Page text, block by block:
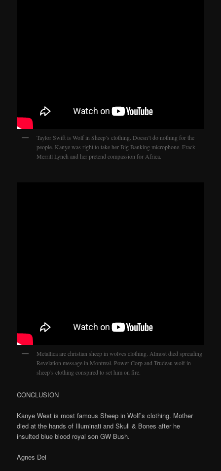
Taylor Swift is Wolf in Sheep’s clothing. Doesn’t do nothing for the
people. Kanye was right to take her Big Banking microphone. Frack
Merrill Lynch and her pretend compassion for Africa.
Metallica are christian sheep in wolves clothing. Almost died spreading
Revelation message in Montreal. Power Corp and Trudeau wolf in
sheep’s clothing conspired to set him on fire.
CONCLUSION
Kanye West is most famous Sheep in Wolf’s clothing. Mother
died at the hands of Illuminati and Skull & Bones after he
insulted blue blood royal son GW Bush.
Agnes Dei